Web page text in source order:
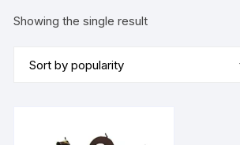
Showing the single result